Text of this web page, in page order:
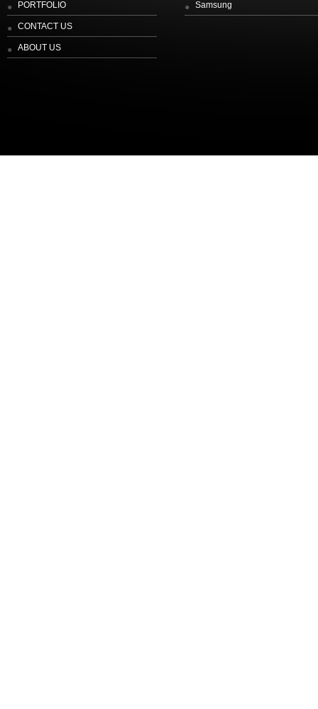
PORTFOLIO
CONTACT US
ABOUT US
Samsung